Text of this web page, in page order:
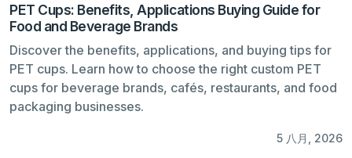
PET Cups: Benefits, Applications Buying Guide for
Food and Beverage Brands
Discover the benefits, applications, and buying tips for
PET cups. Learn how to choose the right custom PET
cups for beverage brands, cafés, restaurants, and food
packaging businesses.
5 八月, 2026